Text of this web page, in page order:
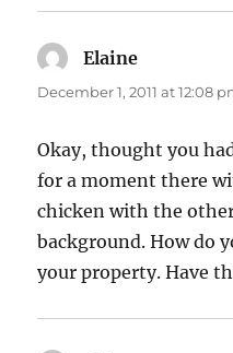
Elaine
December 1, 2011 at 12:08
Okay, thought you
for a moment there
chicken with the
background. How do
your property. Have